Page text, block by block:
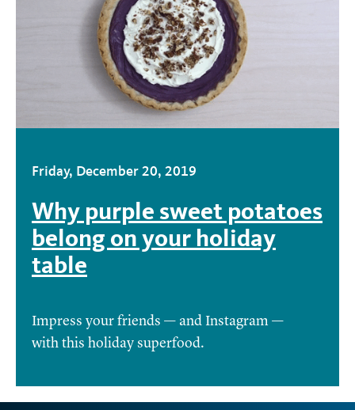
Friday, December 20, 2019
Why purple sweet potatoes
belong on your holiday
table
Impress your friends — and Instagram —
with this holiday superfood.